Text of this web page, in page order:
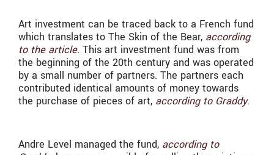
Art investment can be traced back to a French fund
which translates to The Skin of the Bear, according
to the article. This art investment fund was from
the beginning of the 20th century and was operated
by a small number of partners. The partners each
contributed identical amounts of money towards
the purchase of pieces of art, according to Graddy.
Andre Level managed the fund, according to